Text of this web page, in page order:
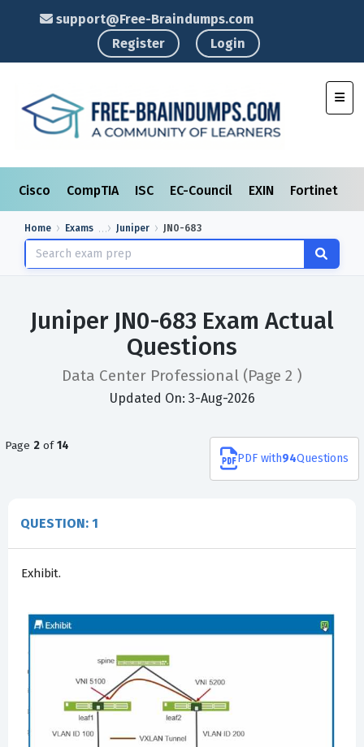
support@Free-Braindumps.com
Register
Login
Cisco CompTIA ISC EC-Council EXIN Fortinet
Home Exams Juniper JN0-683
Juniper JN0-683 Exam Actual
Questions
Data Center Professional (Page 2 )
Updated On: 3-Aug-2026
Page 2 of14
PDF with94Questions
QUESTION: 1
Exhibit.